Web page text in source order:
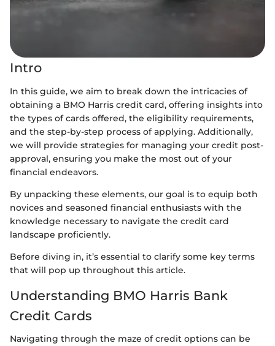
Intro
In this guide, we aim to break down the intricacies of
obtaining a BMO Harris credit card, offering insights into
the types of cards offered, the eligibility requirements,
and the step-by-step process of applying. Additionally,
we will provide strategies for managing your credit post-
approval, ensuring you make the most out of your
financial endeavors.
By unpacking these elements, our goal is to equip both
novices and seasoned financial enthusiasts with the
knowledge necessary to navigate the credit card
landscape proficiently.
Before diving in, it’s essential to clarify some key terms
that will pop up throughout this article.
Understanding BMO Harris Bank
Credit Cards
Navigating through the maze of credit options can be